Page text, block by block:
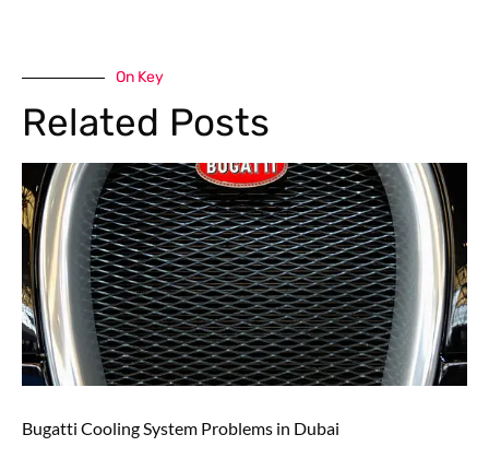
On Key
Related Posts
Bugatti Cooling System Problems in Dubai